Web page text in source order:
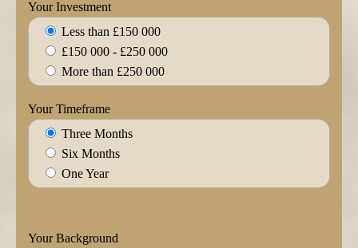
Your Investment
Less than £150 000
£150 000 - £250 000
More than £250 000
Your Timeframe
Three Months
Six Months
One Year
Your Background